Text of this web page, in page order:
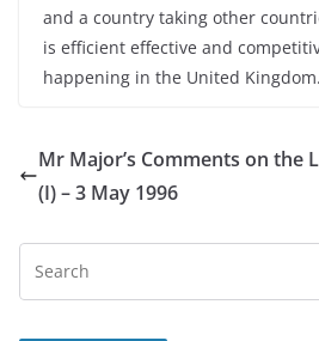
and a country taking other
is efficient effective and
happening in the United Kingdom.
Mr Major’s Comments on the
(I) – 3 May 1996